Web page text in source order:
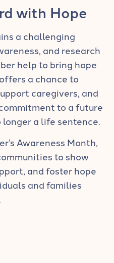
with Hope
a challenging
and research
help to bring hope
a chance to
caregivers, and
to a future
longer a life sentence.
Awareness Month,
to show
and foster hope
and families